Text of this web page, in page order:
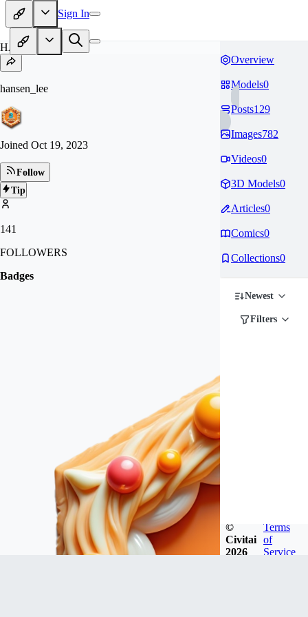
Sign In
HA
hansen_lee
Joined Oct 19, 2023
Follow
Tip
141
FOLLOWERS
Badges
Overview
Models0
Posts129
Images782
Videos0
3D Models0
Articles0
Comics0
Collections0
Newest
Filters
©
Civitai
2026
Terms
of
Service